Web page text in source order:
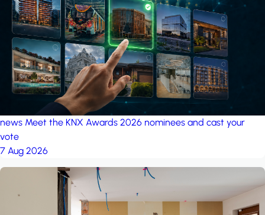
project: A house in the
forest by iSYS
news Meet the KNX Awards 2026 nominees and cast your
vote
7 Aug 2026